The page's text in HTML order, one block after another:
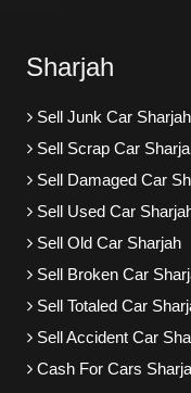
Sharjah
Sell Junk Car Sharjah
Sell Scrap Car
Sell Damaged Car
Sell Used Car
Sell Old Car Sharjah
Sell Broken Car
Sell Totaled Car
Sell Accident Car
Cash For Cars